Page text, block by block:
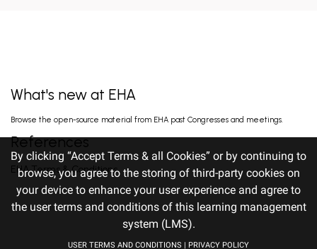
FISRT-IN-HUMAN OF ALPACA-DERIVED
NANOBODY-BASED BISPECIFIC EPITOPE CD5
REFRACTORY T-CEL...
TITLE: RALLY-MF: INITIAL EFFICACY
OF A PHASE 2 STUDY OF DISC-0974, AN ANTI-
HEMOJUVELIN ANTIBODY, TO TREAT ANEMIA
Gangat N. Jun 12, 2026
By clicking “Accept Terms & all Cookies” or by continuing to
browse, you agree to the storing of third-party cookies on
your device to enhance your user experience and agree to
the user terms and conditions of this learning management
system (LMS).
USER TERMS AND CONDITIONS | PRIVACY POLICY
What's new at EHA
Browse the open-source material from EHA past Congresses and meetings.
References
EHA Terms & Conditions